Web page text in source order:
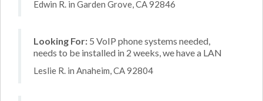
Edwin R. in Garden Grove, CA 92846
Looking For: 5 VoIP phone systems needed,
needs to be installed in 2 weeks, we have a LAN
Leslie R. in Anaheim, CA 92804